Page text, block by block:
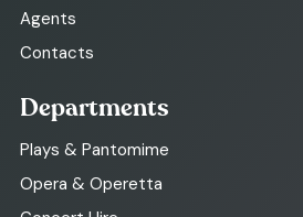
Agents
Contacts
Departments
Plays & Pantomime
Opera & Operetta